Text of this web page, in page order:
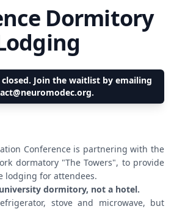
Dormitory
Join the waitlist by emailing
Conference is partnering with the
dormatory "The Towers", to provide
lodging for attendees.
dormitory, not a hotel.
stove and microwave, but